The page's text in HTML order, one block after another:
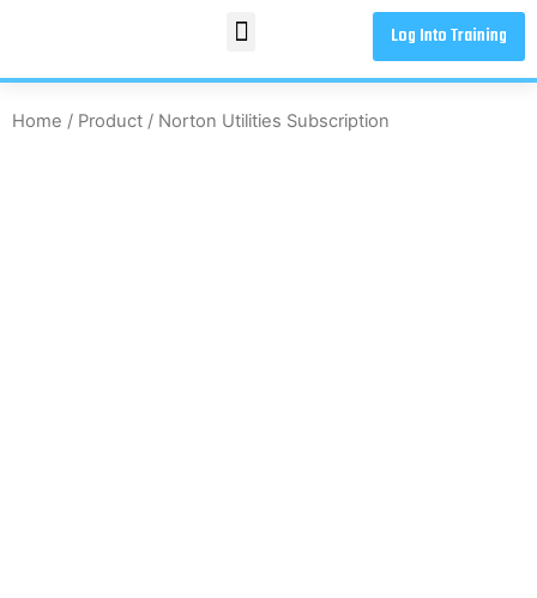
Log Into Training
Home / Product / Norton Utilities Subscription